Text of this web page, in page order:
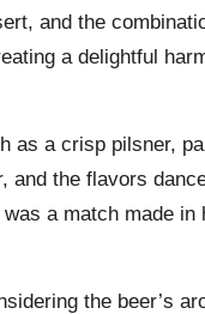
and the
a delightful
as a crisp pilsner,
and the flavors
a match made in
the beer’s